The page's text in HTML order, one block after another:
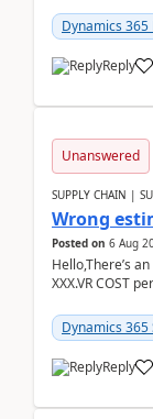
Dynamics 365
Reply
Unanswered
SUPPLY CHAIN |
Wrong
Posted on 6 Aug
Hello,There’s
XXX.VR COST
Dynamics
Reply